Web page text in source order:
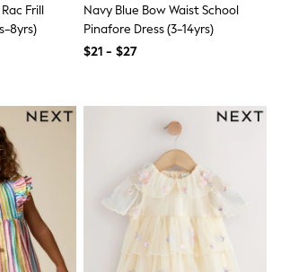
& Hoodies
Top & Short Sets
Frill
8yrs)
Navy Blue Bow Waist School
Pinafore Dress (3-14yrs)
$21 - $27